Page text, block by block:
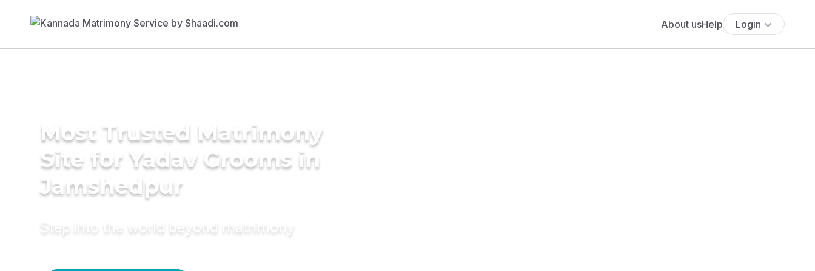
About usHelp Login
Most Trusted Matrimony
Site for Yadav Grooms in
Jamshedpur
Step into the world beyond matrimony